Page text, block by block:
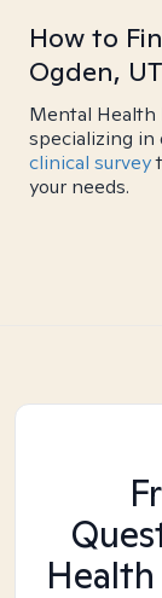
How to
Ogden, UT
Mental Health
specializing in
clinical survey
your needs.